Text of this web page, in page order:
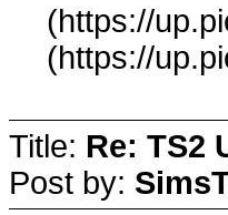
(https://
(https://
Title: Re: TS2
Post by: